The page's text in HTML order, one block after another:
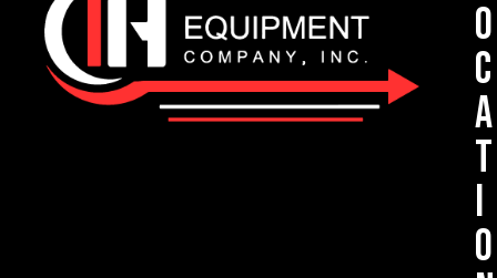
o
c
a
t
i
o